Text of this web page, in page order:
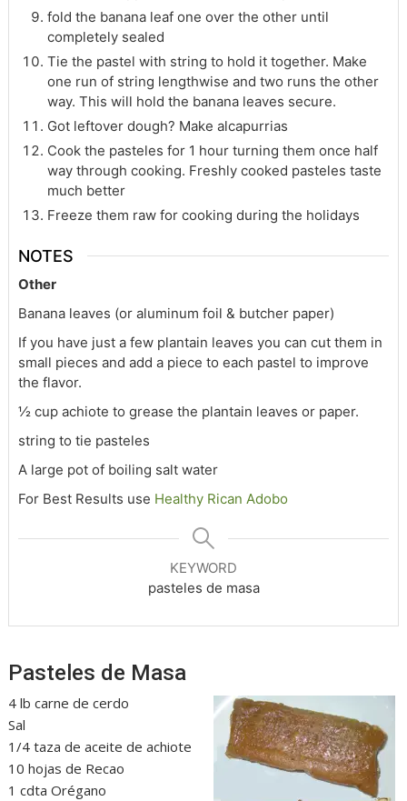
fold the banana leaf one over the other until
completely sealed
Tie the pastel with string to hold it together. Make
one run of string lengthwise and two runs the other
way. This will hold the banana leaves secure.
Got leftover dough? Make alcapurrias
Cook the pasteles for 1 hour turning them once half
way through cooking. Freshly cooked pasteles taste
much better
Freeze them raw for cooking during the holidays
NOTES
Other
Banana leaves (or aluminum foil & butcher paper)
If you have just a few plantain leaves you can cut them in
small pieces and add a piece to each pastel to improve
the flavor.
½ cup achiote to grease the plantain leaves or paper.
string to tie pasteles
A large pot of boiling salt water
For Best Results use Healthy Rican Adobo
KEYWORD
pasteles de masa
Pasteles de Masa
4 lb carne de cerdo
Sal
1/4 taza de aceite de achiote
10 hojas de Recao
1 cdta Orégano